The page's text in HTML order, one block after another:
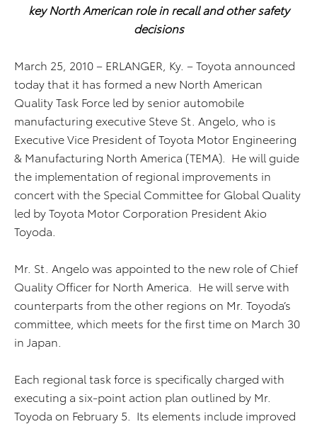
key North American role in recall and other safety
decisions
March 25, 2010 – ERLANGER, Ky. – Toyota announced
today that it has formed a new North American
Quality Task Force led by senior automobile
manufacturing executive Steve St. Angelo, who is
Executive Vice President of Toyota Motor Engineering
& Manufacturing North America (TEMA). He will guide
the implementation of regional improvements in
concert with the Special Committee for Global Quality
led by Toyota Motor Corporation President Akio
Toyoda.
Mr. St. Angelo was appointed to the new role of Chief
Quality Officer for North America. He will serve with
counterparts from the other regions on Mr. Toyoda’s
committee, which meets for the first time on March 30
in Japan.
Each regional task force is specifically charged with
executing a six-point action plan outlined by Mr.
Toyoda on February 5. Its elements include improved